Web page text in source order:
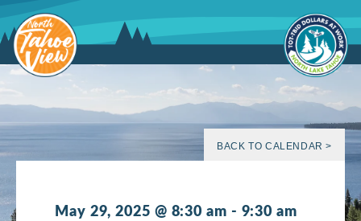
to
content
BACK TO CALENDAR >
May 29, 2025 @ 8:30 am - 9:30 am